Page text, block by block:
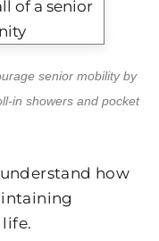
senior mobility by
in showers and pocket
how